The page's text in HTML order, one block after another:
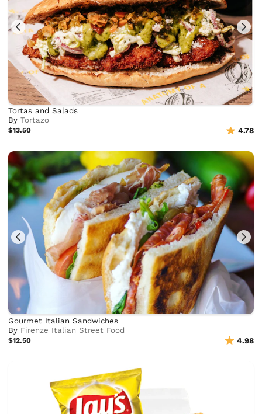
Tortas and Salads
ByTortazo
$13.50 4.78
Gourmet Italian Sandwiches
By Firenze Italian Street Food
$12.50 4.98